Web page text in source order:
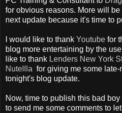
for obvious reasons. More will
next update because it's time to
I would like to thank Youtube for
blog more entertaining by the
like to thank Lenders New York
Nutellla for giving me some
tonight's blog update.
Now, time to publish this bad
to send me some comments to